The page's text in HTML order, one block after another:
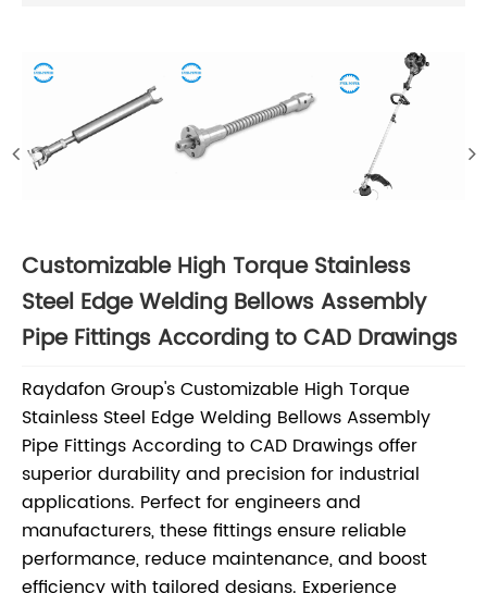
Customizable High Torque Stainless
Steel Edge Welding Bellows Assembly
Pipe Fittings According to CAD Drawings
Raydafon Group's Customizable High Torque
Stainless Steel Edge Welding Bellows Assembly
Pipe Fittings According to CAD Drawings offer
superior durability and precision for industrial
applications. Perfect for engineers and
manufacturers, these fittings ensure reliable
performance, reduce maintenance, and boost